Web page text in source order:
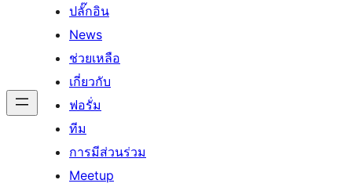
ปลั๊กอิน
News
ช่วยเหลือ
เกี่ยวกับ
ฟอรั่ม
ทีม
การมีส่วนร่วม
Meetup